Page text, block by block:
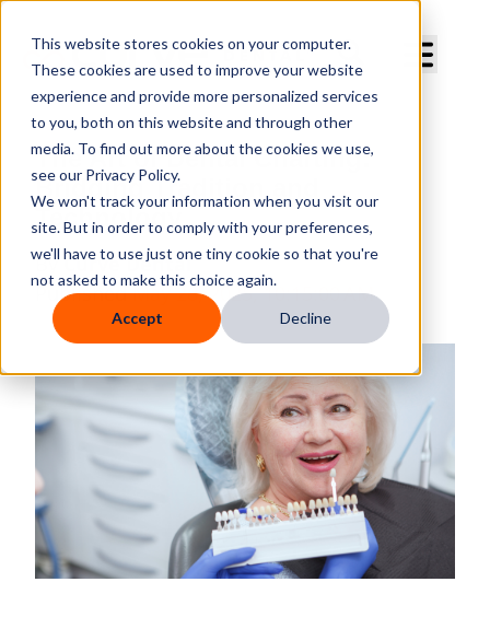
This website stores cookies on your computer.
These cookies are used to improve your website
experience and provide more personalized services
to you, both on this website and through other
media. To find out more about the cookies we use,
see our Privacy Policy.
We won't track your information when you visit our
site. But in order to comply with your preferences,
we'll have to use just one tiny cookie so that you're
not asked to make this choice again.
Accept Decline
The Art of Dental Charting:
Bridging Tradition and
Technology
ByCurve Dental
PublishedMay 28, 2025, 10:15:00 AM